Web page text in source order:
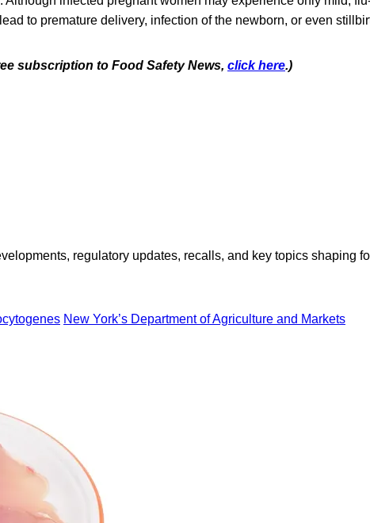
to premature delivery, infection of the newborn, or even
subscription to Food Safety News, click here.)
regulatory updates, recalls, and key topics shaping
New York’s Department of Agriculture and Markets